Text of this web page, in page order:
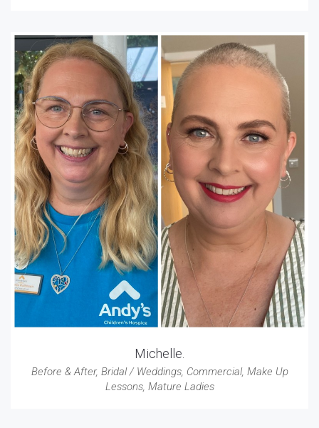
Michelle.
Before & After, Bridal / Weddings, Commercial, Make Up
Lessons, Mature Ladies